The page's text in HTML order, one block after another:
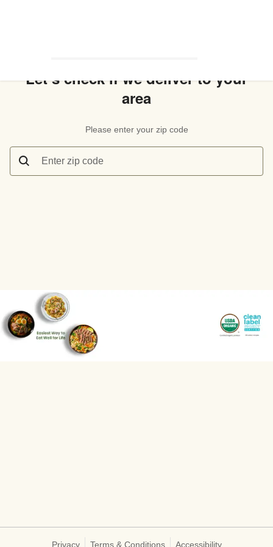
Let’s check if we deliver to your
area
Please enter your zip code
Enter zip code
Privacy Terms & Conditions Accessibility